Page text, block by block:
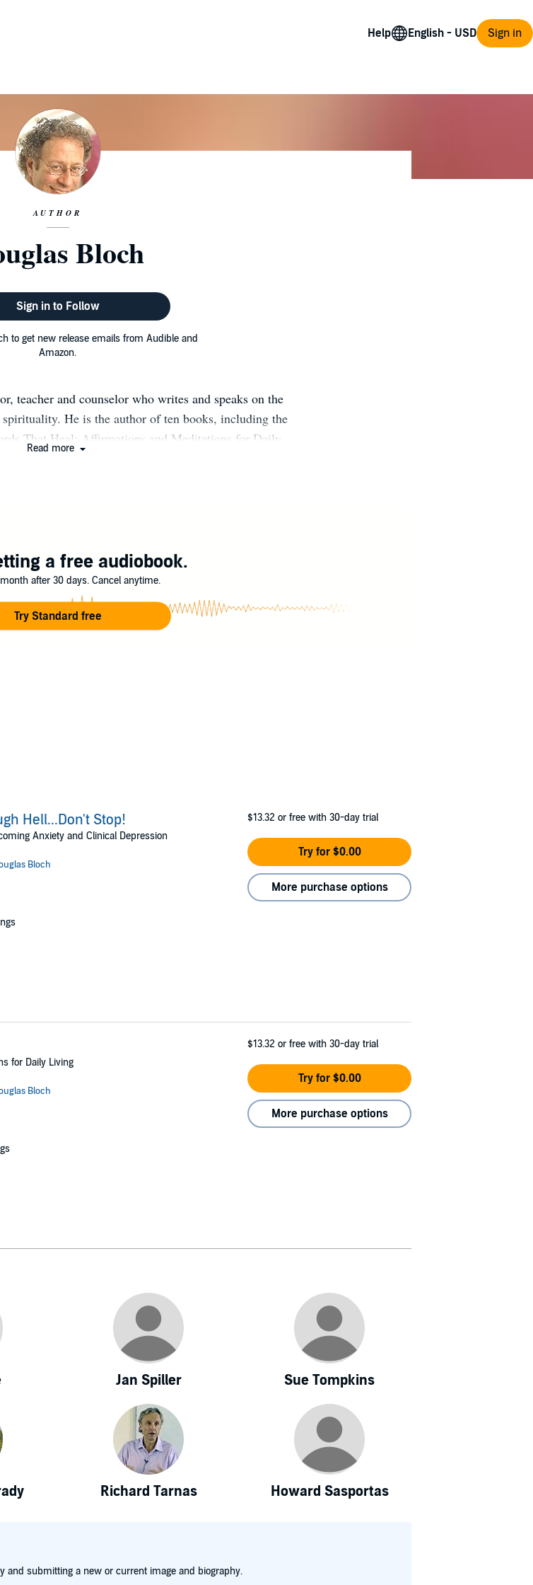
Help Sign in
AUTHOR
Bloch
Sign in to Follow
to get new release emails from Audible and
Amazon.
teacher and counselor who writes and speaks on the
He is the author of ten books, including the
That Heal: Affirmations and Meditations for Daily
who suffer from depression and anxiety.
Read more
a free audiobook.
after 30 days. Cancel anytime.
Try Standard free
Hell...Don't Stop!
Anxiety and Clinical Depression
Bloch
$13.32 or free with 30-day trial
Try for $0.00
More purchase options
for Daily Living
Bloch
$13.32 or free with 30-day trial
Try for $0.00
More purchase options
Jan Spiller Sue Tompkins
Richard Tarnas Howard Sasportas
and submitting a new or current image and biography.